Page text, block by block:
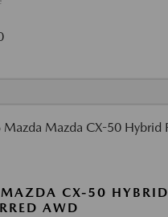
CX-50 HYBRID
AWD